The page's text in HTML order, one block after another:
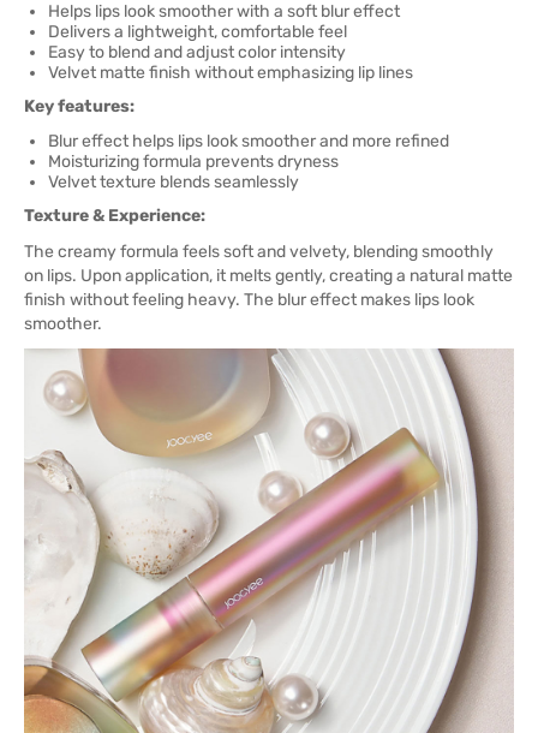
Helps lips look smoother with a soft blur effect
Delivers a lightweight, comfortable feel
Easy to blend and adjust color intensity
Velvet matte finish without emphasizing lip lines
Key features:
Blur effect helps lips look smoother and more refined
Moisturizing formula prevents dryness
Velvet texture blends seamlessly
Texture & Experience:
The creamy formula feels soft and velvety, blending smoothly
on lips. Upon application, it melts gently, creating a natural matte
finish without feeling heavy. The blur effect makes lips look
smoother.